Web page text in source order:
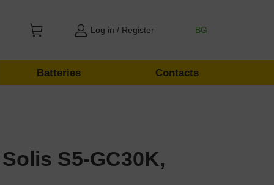
Log in / Register BG
Batteries Contacts
S5-GC30K,